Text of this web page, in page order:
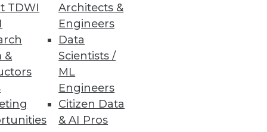
TDWI
&
Architects &
Engineers
Data
Scientists /
ML
Engineers
Citizen Data
& AI Pros
23 24 next »